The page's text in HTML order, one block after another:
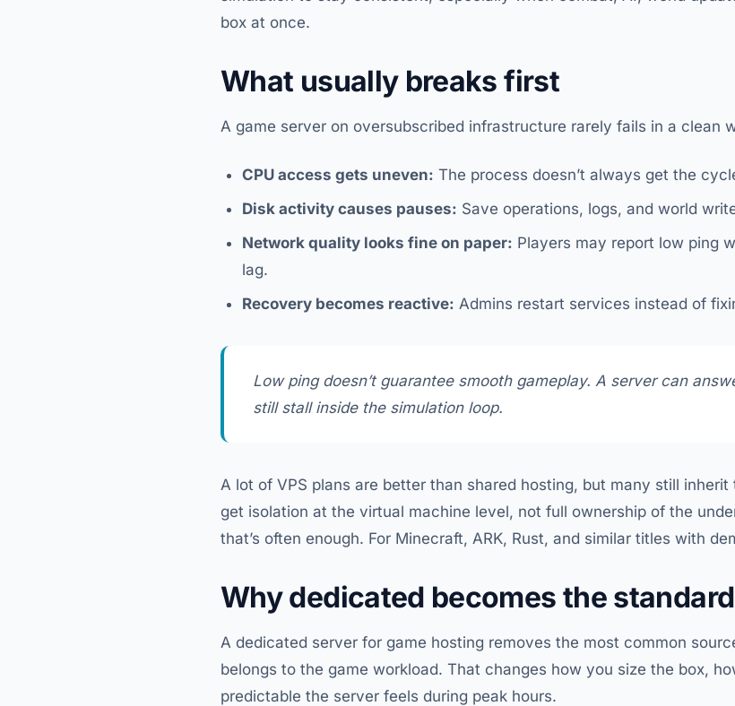
box at once.
What usually breaks first
A game server on oversubscribed infrastructure rarely fails in a clean
CPU access gets uneven: The process doesn’t always get the
Disk activity causes pauses: Save operations, logs, and world
Network quality looks fine on paper: Players may report low ping
lag.
Recovery becomes reactive: Admins restart services instead of
Low ping doesn’t guarantee smooth gameplay. A server can
still stall inside the simulation loop.
A lot of VPS plans are better than shared hosting, but many still
get isolation at the virtual machine level, not full ownership of the
that’s often enough. For Minecraft, ARK, Rust, and similar titles with
Why dedicated becomes the standard
A dedicated server for game hosting removes the most common
belongs to the game workload. That changes how you size the box,
predictable the server feels during peak hours.